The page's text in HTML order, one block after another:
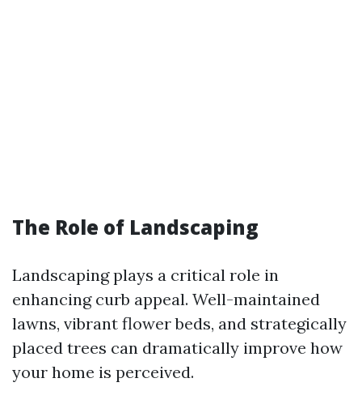
The Role of Landscaping
Landscaping plays a critical role in
enhancing curb appeal. Well-maintained
lawns, vibrant flower beds, and strategically
placed trees can dramatically improve how
your home is perceived.